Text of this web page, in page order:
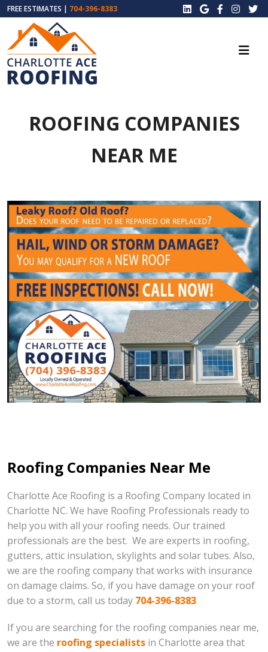
FREE ESTIMATES | 704-396-8383
ROOFING COMPANIES
NEAR ME
Roofing Companies Near Me
Charlotte Ace Roofing is a Roofing Company located in
Charlotte NC. We have Roofing Professionals ready to
help you with all your roofing needs. Our trained
professionals are the best. We are experts in roofing,
gutters, attic insulation, skylights and solar tubes. Also,
we are the roofing company that works with insurance
on damage claims. So, if you have damage on your roof
due to a storm, call us today 704-396-8383
If you are searching for the roofing companies near me,
we are the roofing specialists in Charlotte area that